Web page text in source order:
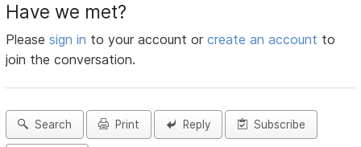
Have we met?
Pleasesign in to your account orcreate an account to
join the conversation.
Search Print Reply Subscribe